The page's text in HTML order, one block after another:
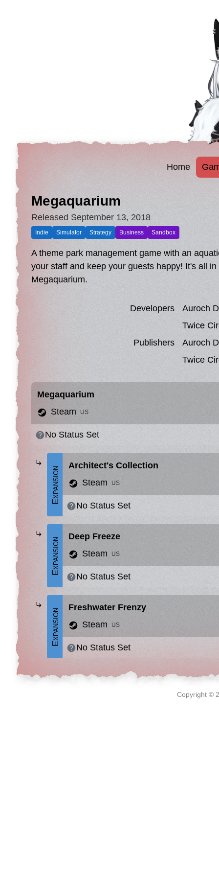
Home
Megaquarium
Released September 13, 2018
Indie Simulator Strategy Business Sandbox
A theme park management game with an
your staff and keep your guests happy! It's all
Megaquarium.
Developers
Auroch
Twice
Publishers
Auroch
Twice
Megaquarium
Steam
US
No Status Set
Expansion
Architect's Collection
Steam
US
No Status Set
Expansion
Deep Freeze
Steam
US
No Status Set
Expansion
Freshwater Frenzy
Steam
US
No Status Set
Copyright ©